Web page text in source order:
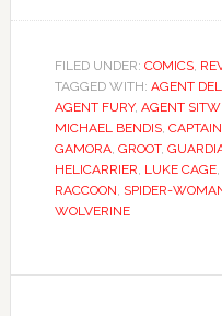
FILED UNDER: COMICS,
TAGGED WITH: AGENT
AGENT FURY, AGENT
MICHAEL BENDIS,
GAMORA, GROOT,
HELICARRIER, LUKE CAGE,
RACCOON, SPIDER-
WOLVERINE